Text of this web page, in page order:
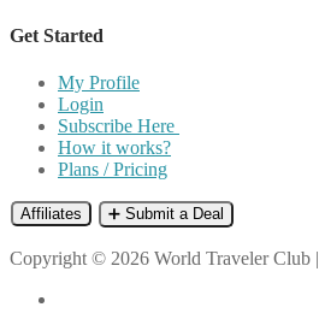
Get Started
My Profile
Login
Subscribe Here
How it works?
Plans / Pricing
Affiliates ➕ Submit a Deal
Copyright © 2026 World Traveler Club |